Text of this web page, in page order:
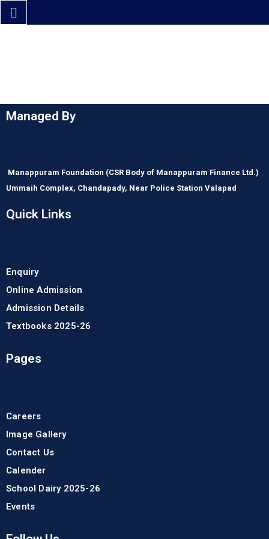
Managed By
Manappuram Foundation (CSR Body of Manappuram Finance Ltd.)
Ummaih Complex, Chandapady, Near Police Station Valapad
Quick Links
Enquiry
Online Admission
Admission Details
Textbooks 2025-26
Pages
Careers
Image Gallery
Contact Us
Calender
School Dairy 2025-26
Events